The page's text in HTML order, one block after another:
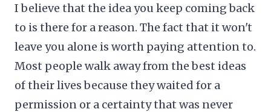
I believe that the idea you keep coming back
to is there for a reason. The fact that it won't
leave you alone is worth paying attention to.
Most people walk away from the best ideas
of their lives because they waited for a
permission or a certainty that was never